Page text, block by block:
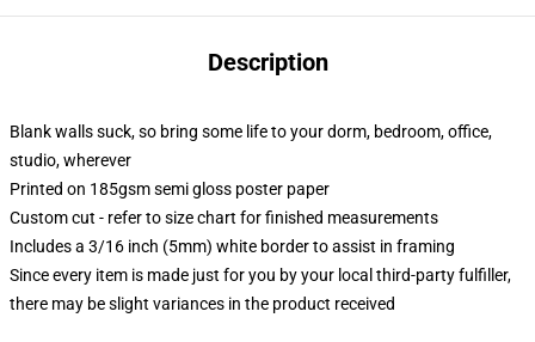
Description
Blank walls suck, so bring some life to your dorm, bedroom, office,
studio, wherever
Printed on 185gsm semi gloss poster paper
Custom cut - refer to size chart for finished measurements
Includes a 3/16 inch (5mm) white border to assist in framing
Since every item is made just for you by your local third-party fulfiller,
there may be slight variances in the product received